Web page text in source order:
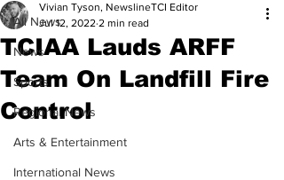
All News
News
Sports
Regional News
Arts & Entertainment
International News
TCIAA Lauds ARFF
Team On Landfill Fire
Control
Vivian Tyson, NewslineTCI Editor
Jul 12, 2022 2 min read